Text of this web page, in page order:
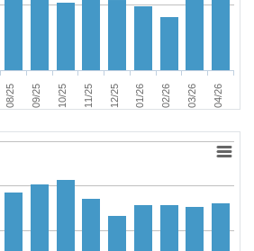
08/25 09/25 10/25 11/25 12/25 01/26 02/26 03/26 04/26